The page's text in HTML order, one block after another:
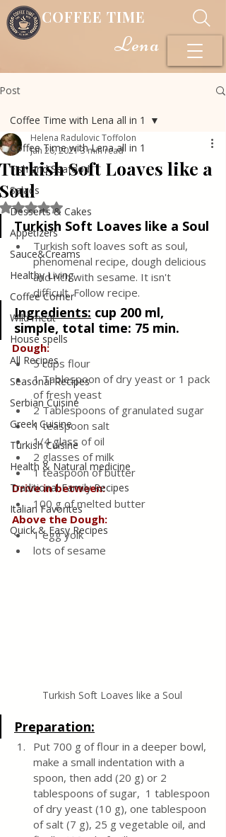
COFFEE TIME
Lena
Post
Coffee Time with Lena all in 1
Fish and Seafood
Salads
Desserts & Cakes
Appetizers
Sauce&Creams
Healthy Living
Coffee Corner
Wild meat
House spells
All Recipes
Seasonal Recipes
Serbian Cuisine
Greek Cuisine
Turkish Cuisine
Health & Natural medicine
Traditional Family Recipes
Italian Favorites
Quick & Easy Recipes
Coffee Time with Lena all in 1
Turkish Soft Loaves like a
Soul
Helena Radulovic Toffolon
Jan 26, 20213 min read
Rated NaN out of 5 stars.
Turkish Soft Loaves like a Soul
Turkish soft loaves soft as soul,
phenomenal recipe, dough delicious
and rich with sesame. It isn't
difficult. Follow recipe.
Ingredients: cup 200 ml,
simple, total time: 75 min.
Dough:
5 cups flour
1 Tablespoon of dry yeast or 1 pack
of fresh yeast
2 Tablespoons of granulated sugar
1 teaspoon salt
1/4 glass of oil
2 glasses of milk
1 teaspoon of butter
Drive in between:
100 g of melted butter
Above the Dough:
1 egg yolk
lots of sesame
Turkish Soft Loaves like a Soul
Preparation:
Put 700 g of flour in a deeper bowl,
make a small indentation with a
spoon, then add (20 g) or 2
tablespoons of sugar,  1 tablespoon
of dry yeast (10 g), one tablespoon
of salt (7 g), 25 g vegetable oil, and